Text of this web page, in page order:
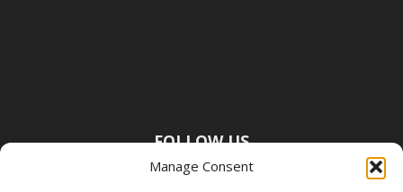
Manage Consent
FOLLOW US